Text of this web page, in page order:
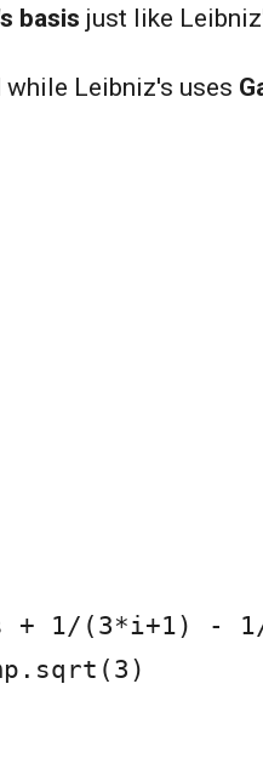
basis just like
while Leibniz's uses